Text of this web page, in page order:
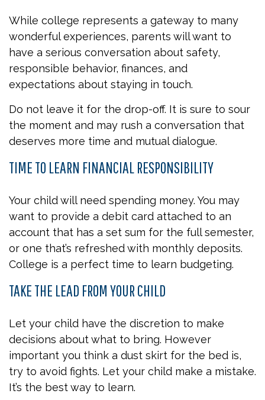
While college represents a gateway to many
wonderful experiences, parents will want to
have a serious conversation about safety,
responsible behavior, finances, and
expectations about staying in touch.
Do not leave it for the drop-off. It is sure to sour
the moment and may rush a conversation that
deserves more time and mutual dialogue.
TIME TO LEARN FINANCIAL RESPONSIBILITY
Your child will need spending money. You may
want to provide a debit card attached to an
account that has a set sum for the full semester,
or one that’s refreshed with monthly deposits.
College is a perfect time to learn budgeting.
TAKE THE LEAD FROM YOUR CHILD
Let your child have the discretion to make
decisions about what to bring. However
important you think a dust skirt for the bed is,
try to avoid fights. Let your child make a mistake.
It’s the best way to learn.